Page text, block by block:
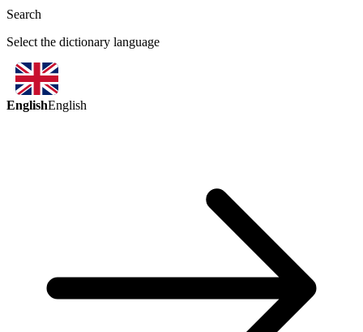
Search
Select the dictionary language
EnglishEnglish